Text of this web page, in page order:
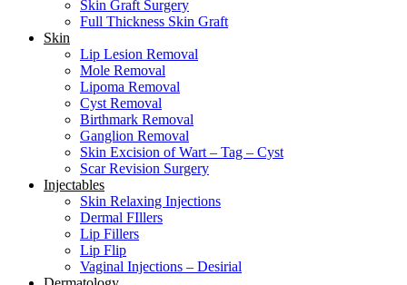
Skin Graft Surgery
Full Thickness Skin Graft
Skin
Lip Lesion Removal
Mole Removal
Lipoma Removal
Cyst Removal
Birthmark Removal
Ganglion Removal
Skin Excision of Wart – Tag – Cyst
Scar Revision Surgery
Injectables
Skin Relaxing Injections
Dermal FIllers
Lip Fillers
Lip Flip
Vaginal Injections – Desirial